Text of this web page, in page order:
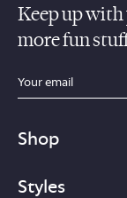
Keep up with
more fun
Shop
Styles